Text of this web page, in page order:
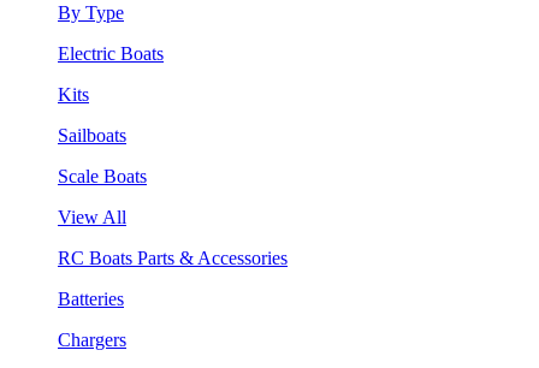
By Type
Electric Boats
Kits
Sailboats
Scale Boats
View All
RC Boats Parts & Accessories
Batteries
Chargers